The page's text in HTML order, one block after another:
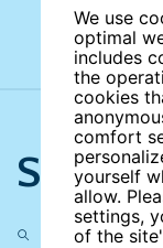
We use
optimal
includes
the
cookies
comfort
yourself
allow.
settings,
of the